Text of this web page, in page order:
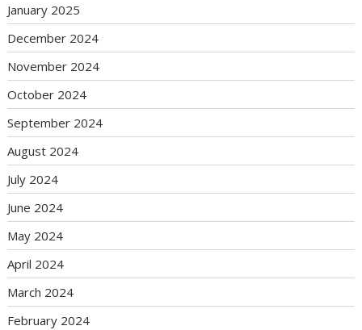
January 2025
December 2024
November 2024
October 2024
September 2024
August 2024
July 2024
June 2024
May 2024
April 2024
March 2024
February 2024